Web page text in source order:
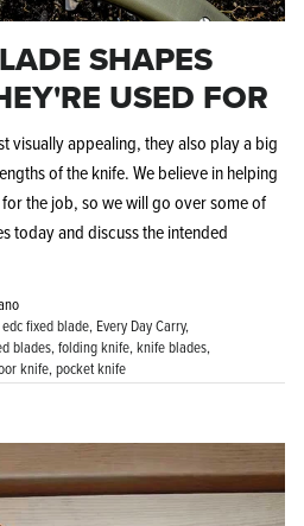
SHAPES
USED FOR
visually appealing, they also play a big
of the knife. We believe in helping
the job, so we will go over some of
today and discuss the intended
edc fixed blade Every Day Carry
blades folding knife knife blades
knife pocket knife